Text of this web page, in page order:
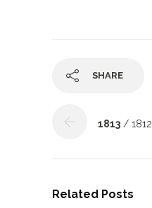
SHARE
1813 / 1812
Related Posts